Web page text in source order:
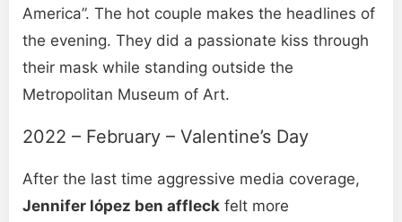
America”. The hot couple makes the headlines of
the evening. They did a passionate kiss through
their mask while standing outside the
Metropolitan Museum of Art.
2022 – February – Valentine’s Day
After the last time aggressive media coverage,
Jennifer lópez ben affleck felt more